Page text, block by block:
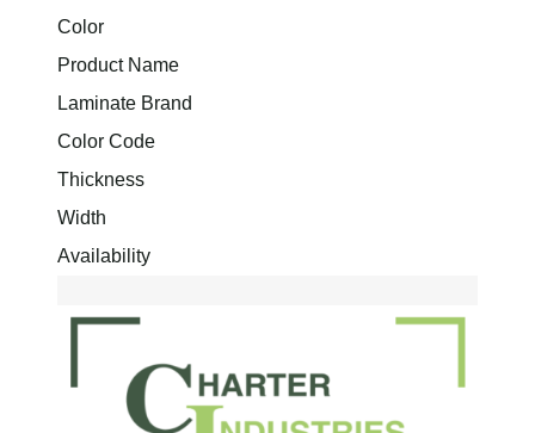
Color
Product Name
Laminate Brand
Color Code
Thickness
Width
Availability